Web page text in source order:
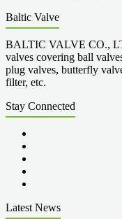
Baltic Valve
BALTIC VALVE CO.,
valves covering ball
plug valves, butterfly
filter, etc.
Stay Connected
Latest News